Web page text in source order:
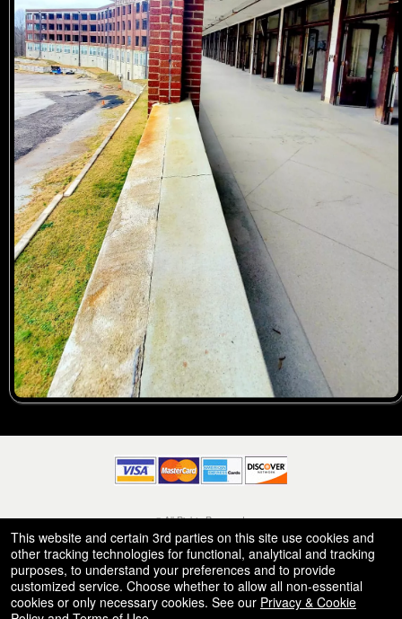
© All Rights Reserved.
50.28.84.148
Terms of Use
This website and certain 3rd parties on this site use cookies and
other tracking technologies for functional, analytical and tracking
purposes, to understand your preferences and to provide
customized service. Choose whether to allow all non-essential
cookies or only necessary cookies. See our Privacy & Cookie